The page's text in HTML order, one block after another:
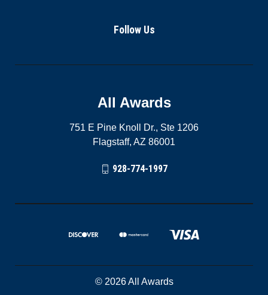
Follow Us
All Awards
751 E Pine Knoll Dr., Ste 1206
Flagstaff, AZ 86001
928-774-1997
© 2026 All Awards